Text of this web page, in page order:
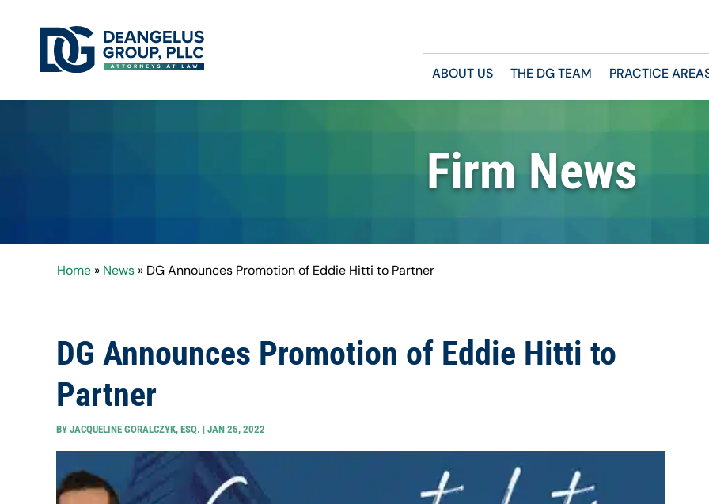
ABOUT US THE DG TEAM PRACTICE
Firm News
Home » News » DG Announces Promotion of Eddie Hitti to Partner
DG Announces Promotion of Eddie Hitti to
Partner
BY JACQUELINE GORALCZYK, ESQ. | JAN 25, 2022